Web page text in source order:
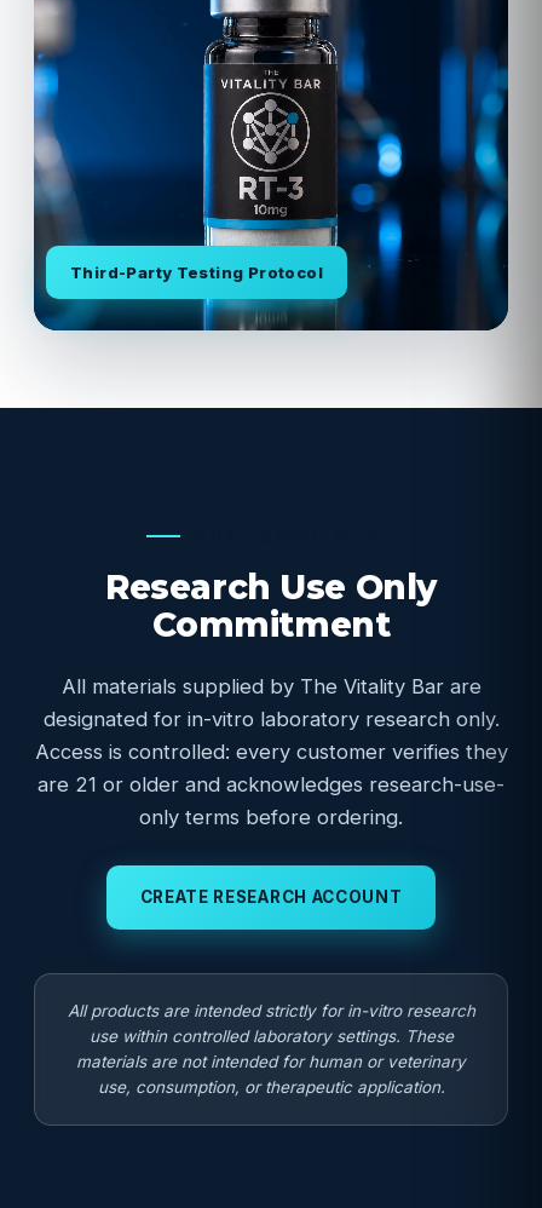
Third-Party Testing Protocol
Research Use Only
Commitment
All materials supplied by The Vitality Bar are
designated for in-vitro laboratory research only.
Access is controlled: every customer verifies they
are 21 or older and acknowledges research-use-
only terms before ordering.
CREATE RESEARCH ACCOUNT
All products are intended strictly for in-vitro research
use within controlled laboratory settings. These
materials are not intended for human or veterinary
use, consumption, or therapeutic application.